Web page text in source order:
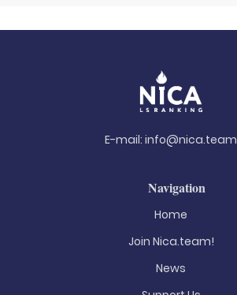
E-mail: info@nica.team
Navigation
Home
Join Nica.team!
News